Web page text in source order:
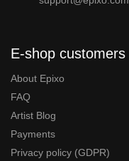
E-shop customers
About Epixo
FAQ
Artist Blog
Payments
Privacy policy (GDPR)